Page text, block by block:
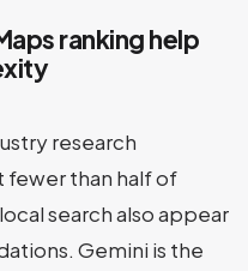
ranking help
research
fewer than half of
search also appear
Gemini is the